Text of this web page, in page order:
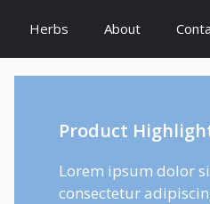
Herbs About
Product
Lorem ipsum dolor
consectetur